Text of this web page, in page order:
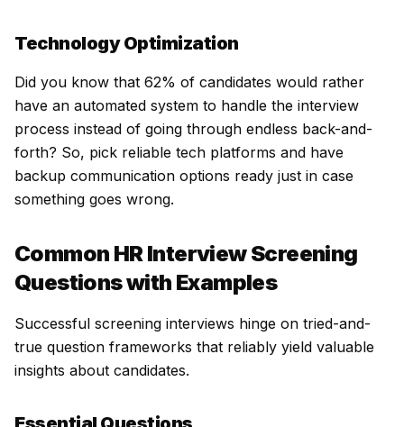
Technology Optimization
Did you know that 62% of candidates would rather
have an automated system to handle the interview
process instead of going through endless back-and-
forth? So, pick reliable tech platforms and have
backup communication options ready just in case
something goes wrong.
Common HR Interview Screening
Questions with Examples
Successful screening interviews hinge on tried-and-
true question frameworks that reliably yield valuable
insights about candidates.